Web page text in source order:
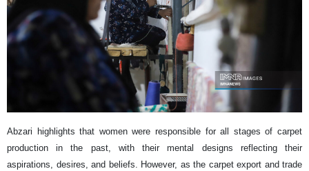
Abzari highlights that women were responsible for all stages of carpet
production in the past, with their mental designs reflecting their
aspirations, desires, and beliefs. However, as the carpet export and trade